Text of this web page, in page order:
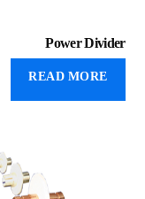
Power Divider
READ MORE